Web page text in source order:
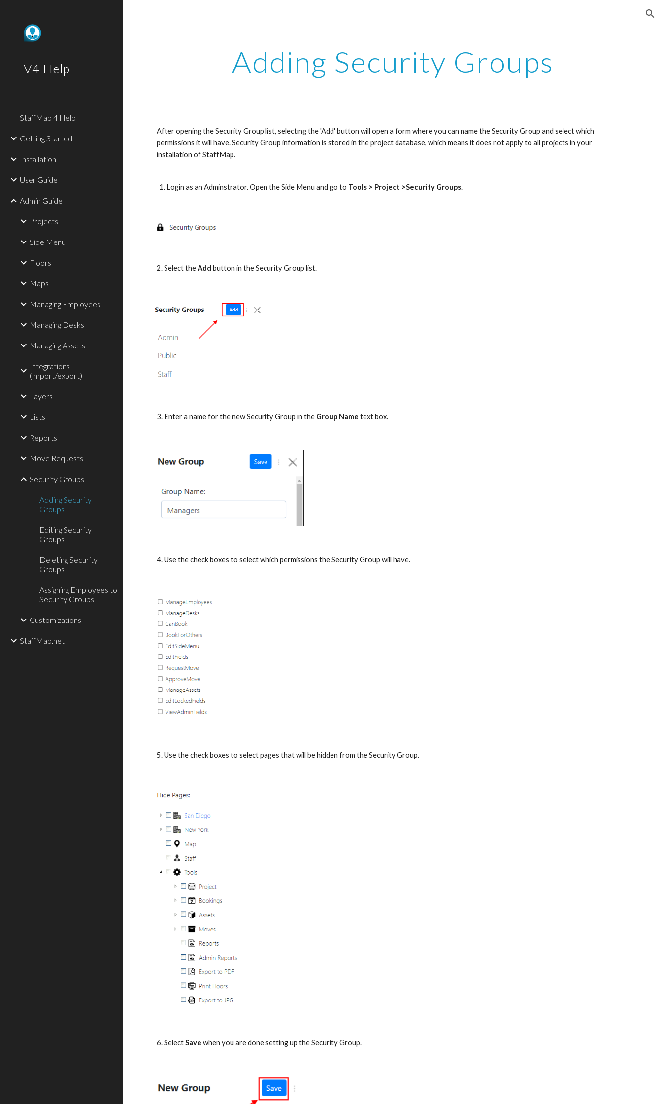
V4 Help
StaffMap 4 Help
Getting Started
Installation
User Guide
Admin Guide
Projects
Side Menu
Floors
Maps
Managing Employees
Managing Desks
Managing Assets
Integrations
(import/export)
Layers
Lists
Reports
Move Requests
Security Groups
Adding Security
Groups
Editing Security
Groups
Deleting Security
Groups
Assigning Employees to
Security Groups
Customizations
StaffMap.net
Adding Security Groups
After opening the Security Group list, selecting the 'Add' button will open a form where you can name the Security Group and select which
permissions it will have. Security Group information is stored in the project database, which means it does not apply to all projects in your
installation of StaffMap.
Login as an Adminstrator. Open the Side Menu and go to Tools > Project >Security Groups.
2. Select the Add button in the Security Group list.
3. Enter a name for the new Security Group in the Group Name text box.
4. Use the check boxes to select which permissions the Security Group will have.
5. Use the check boxes to select pages that will be hidden from the Security Group.
6. Select Save when you are done setting up the Security Group.